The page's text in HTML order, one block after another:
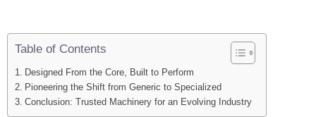
Table of Contents
Designed From the Core, Built to Perform
Pioneering the Shift from Generic to Specialized
Conclusion: Trusted Machinery for an Evolving Industry